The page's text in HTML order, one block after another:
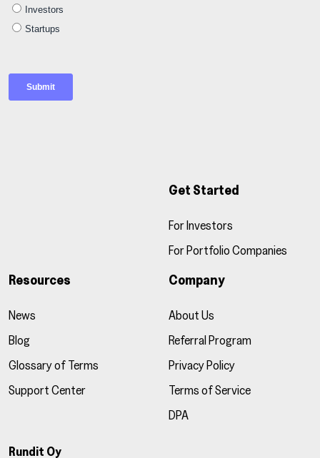
Get Started
For Investors
For Portfolio Companies
Resources
News
Blog
Glossary of Terms
Support Center
Company
About Us
Referral Program
Privacy Policy
Terms of Service
DPA
Rundit Oy